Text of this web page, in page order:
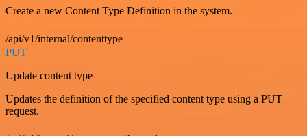
Create a new Content Type Definition in the system.
/api/v1/internal/contenttype
PUT
Update content type
Updates the definition of the specified content type using a PUT
request.